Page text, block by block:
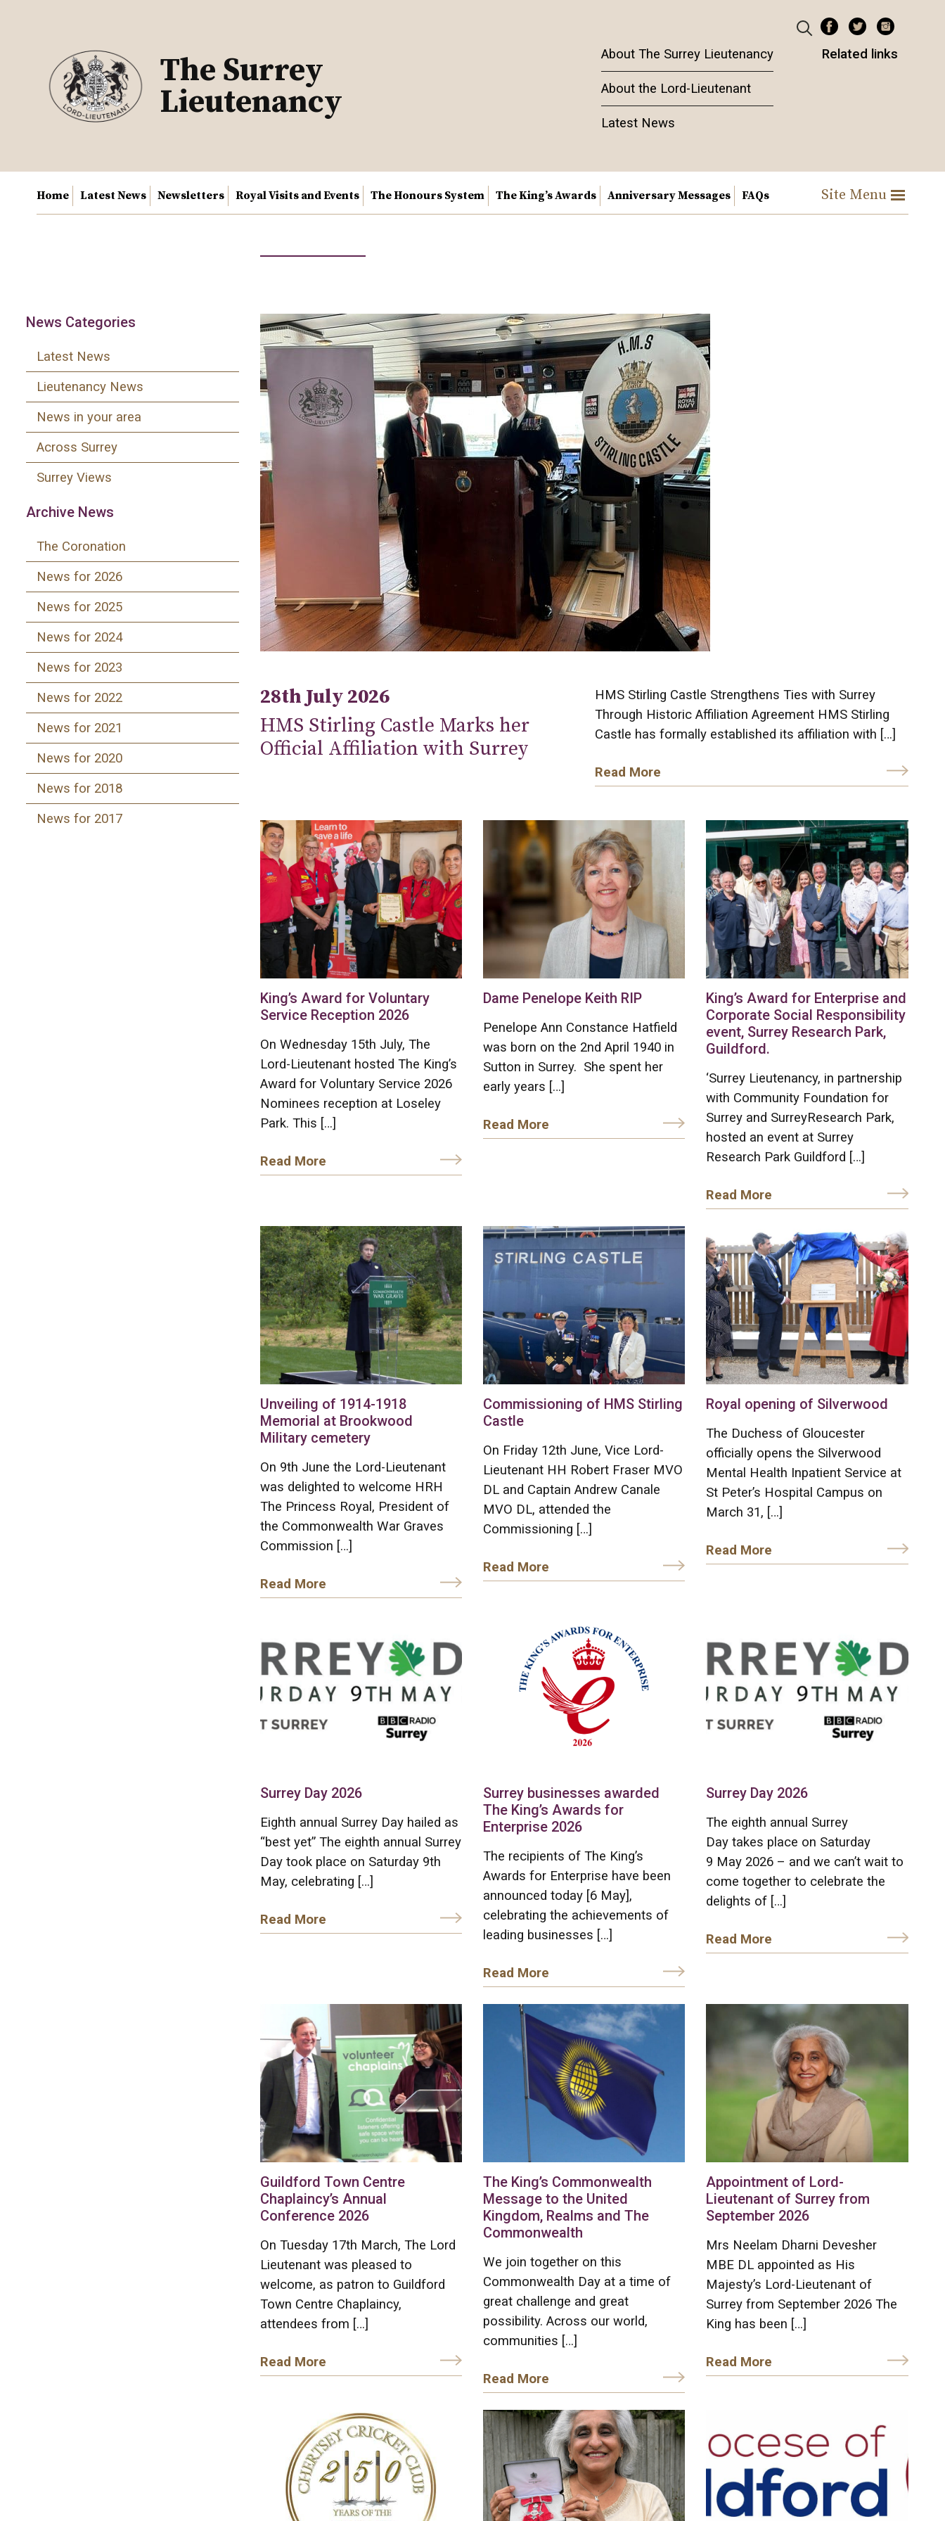
The Surrey
Lieutenancy
About The Surrey Lieutenancy
About the Lord-Lieutenant
Latest News
Related links
Home Latest News Newsletters Royal Visits and Events The Honours System The King’s Awards Anniversary Messages FAQs Site Menu
News Categories
Latest News
Lieutenancy News
News in your area
Across Surrey
Surrey Views
Archive News
The Coronation
News for 2026
News for 2025
News for 2024
News for 2023
News for 2022
News for 2021
News for 2020
News for 2018
News for 2017
28th July 2026
HMS Stirling Castle Marks her
Official Affiliation with Surrey
HMS Stirling Castle Strengthens Ties with Surrey
Through Historic Affiliation Agreement HMS Stirling
Castle has formally established its affiliation with […]
Read More
King’s Award for Voluntary
Service Reception 2026
On Wednesday 15th July, The
Lord-Lieutenant hosted The King’s
Award for Voluntary Service 2026
Nominees reception at Loseley
Park. This […]
Read More
Dame Penelope Keith RIP
Penelope Ann Constance Hatfield
was born on the 2nd April 1940 in
Sutton in Surrey. She spent her
early years […]
Read More
King’s Award for Enterprise and
Corporate Social Responsibility
event, Surrey Research Park,
Guildford.
‘Surrey Lieutenancy, in partnership
with Community Foundation for
Surrey and SurreyResearch Park,
hosted an event at Surrey
Research Park Guildford […]
Read More
Unveiling of 1914-1918
Memorial at Brookwood
Military cemetery
On 9th June the Lord-Lieutenant
was delighted to welcome HRH
The Princess Royal, President of
the Commonwealth War Graves
Commission […]
Read More
Commissioning of HMS Stirling
Castle
On Friday 12th June, Vice Lord-
Lieutenant HH Robert Fraser MVO
DL and Captain Andrew Canale
MVO DL, attended the
Commissioning […]
Read More
Royal opening of Silverwood
The Duchess of Gloucester
officially opens the Silverwood
Mental Health Inpatient Service at
St Peter’s Hospital Campus on
March 31, […]
Read More
Surrey Day 2026
Eighth annual Surrey Day hailed as
“best yet” The eighth annual Surrey
Day took place on Saturday 9th
May, celebrating […]
Read More
Surrey businesses awarded
The King’s Awards for
Enterprise 2026
The recipients of The King’s
Awards for Enterprise have been
announced today [6 May],
celebrating the achievements of
leading businesses […]
Read More
Surrey Day 2026
The eighth annual Surrey
Day takes place on Saturday
9 May 2026 – and we can’t wait to
come together to celebrate the
delights of […]
Read More
Guildford Town Centre
Chaplaincy’s Annual
Conference 2026
On Tuesday 17th March, The Lord
Lieutenant was pleased to
welcome, as patron to Guildford
Town Centre Chaplaincy,
attendees from […]
Read More
The King’s Commonwealth
Message to the United
Kingdom, Realms and The
Commonwealth
We join together on this
Commonwealth Day at a time of
great challenge and great
possibility. Across our world,
communities […]
Read More
Appointment of Lord-
Lieutenant of Surrey from
September 2026
Mrs Neelam Dharni Devesher
MBE DL appointed as His
Majesty’s Lord-Lieutenant of
Surrey from September 2026 The
King has been […]
Read More